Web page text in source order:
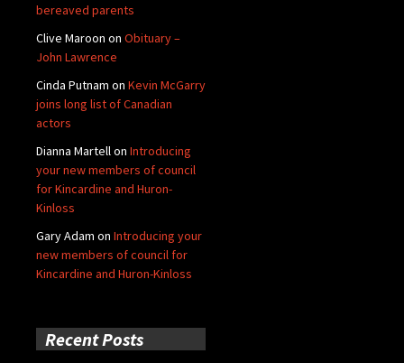
bereaved parents
Clive Maroon on Obituary –
John Lawrence
Cinda Putnam on Kevin McGarry
joins long list of Canadian
actors
Dianna Martellon Introducing
your new members of council
for Kincardine and Huron-
Kinloss
Gary Adam on Introducing your
new members of council for
Kincardine and Huron-Kinloss
Recent Posts